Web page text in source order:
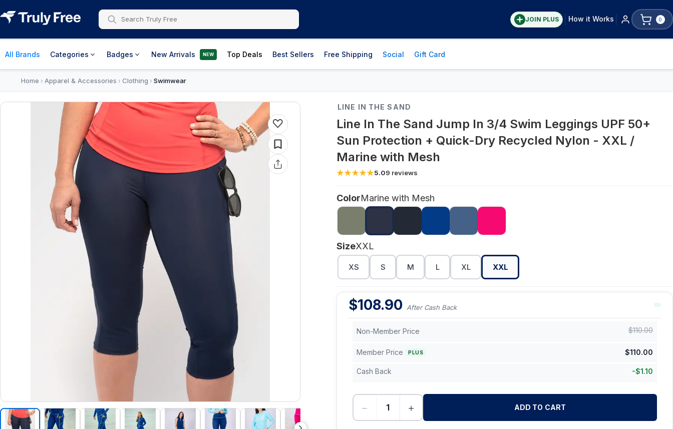
JOIN PLUS How it Works 0
All Brands Categories Badges New Arrivals NEW Top Deals Best Sellers Free Shipping Social Gift Card
Home › Apparel & Accessories › Clothing › Swimwear
LINE IN THE SAND
Line In The Sand Jump In 3/4 Swim Leggings UPF 50+
Sun Protection + Quick-Dry Recycled Nylon - XXL /
Marine with Mesh
5.09 reviews
ColorMarine with Mesh
SizeXXL
XS S M L XL XXL
$108.90 After Cash Back
Non-Member Price $110.00
Member Price PLUS $110.00
Cash Back -$1.10
− + ADD TO CART